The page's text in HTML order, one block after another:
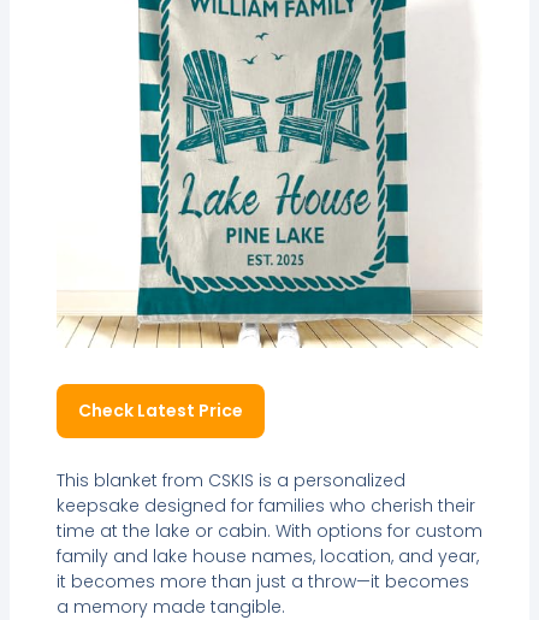
Check Latest Price
This blanket from CSKIS is a personalized
keepsake designed for families who cherish their
time at the lake or cabin. With options for custom
family and lake house names, location, and year,
it becomes more than just a throw—it becomes
a memory made tangible.